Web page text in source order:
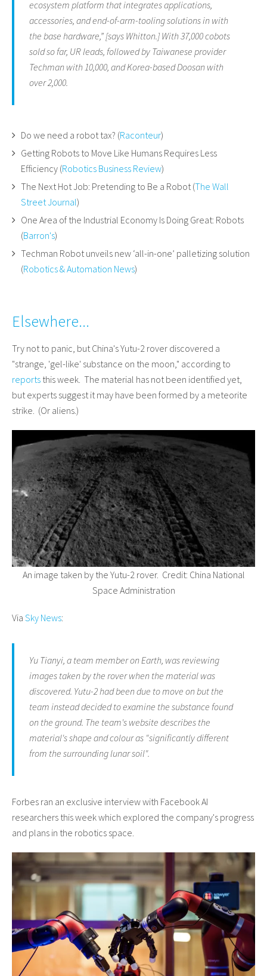
ecosystem platform that integrates applications,
accessories, and end-of-arm-tooling solutions in with
the base hardware,” [says Whitton.] With 37,000 cobots
sold so far, UR leads, followed by Taiwanese provider
Techman with 10,000, and Korea-based Doosan with
over 2,000.
Do we need a robot tax? (Raconteur)
Getting Robots to Move Like Humans Requires Less
Efficiency (Robotics Business Review)
The Next Hot Job: Pretending to Be a Robot (The Wall
Street Journal)
One Area of the Industrial Economy Is Doing Great: Robots
(Barron's)
Techman Robot unveils new ‘all-in-one’ palletizing solution
(Robotics & Automation News)
Elsewhere...
Try not to panic, but China's Yutu-2 rover discovered a
"strange, 'gel-like' substance on the moon," according to
reports this week. The material has not been identified yet,
but experts suggest it may have been formed by a meteorite
strike. (Or aliens.)
An image taken by the Yutu-2 rover. Credit: China National
Space Administration
Via Sky News:
Yu Tianyi, a team member on Earth, was reviewing
images taken by the rover when the material was
discovered. Yutu-2 had been due to move on but the
team instead decided to examine the substance found
on the ground. The team's website describes the
material's shape and colour as "significantly different
from the surrounding lunar soil".
Forbes ran an exclusive interview with Facebook AI
researchers this week which explored the company's progress
and plans in the robotics space.